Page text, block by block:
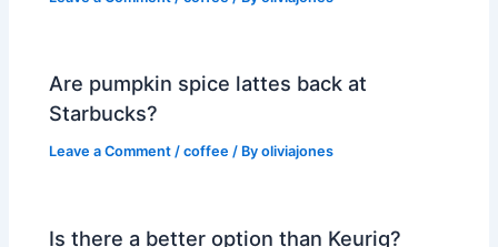
Are pumpkin spice lattes back at
Starbucks?
Leave a Comment /coffee / Byoliviajones
Is there a better option than Keurig?